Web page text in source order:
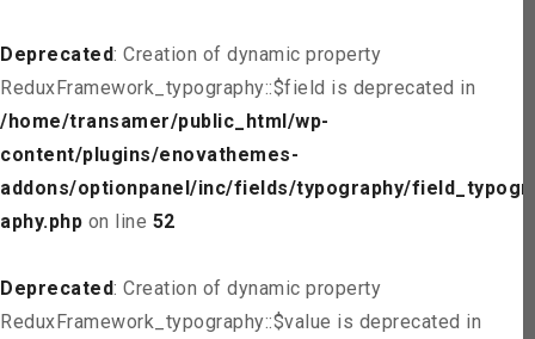
Deprecated: Creation of dynamic property
ReduxFramework_typography::$field is deprecated in
/home/transamer/public_html/wp-
content/plugins/enovathemes-
addons/optionpanel/inc/fields/typography/field_typogr
aphy.php on line 52
Deprecated: Creation of dynamic property
ReduxFramework_typography::$value is deprecated in